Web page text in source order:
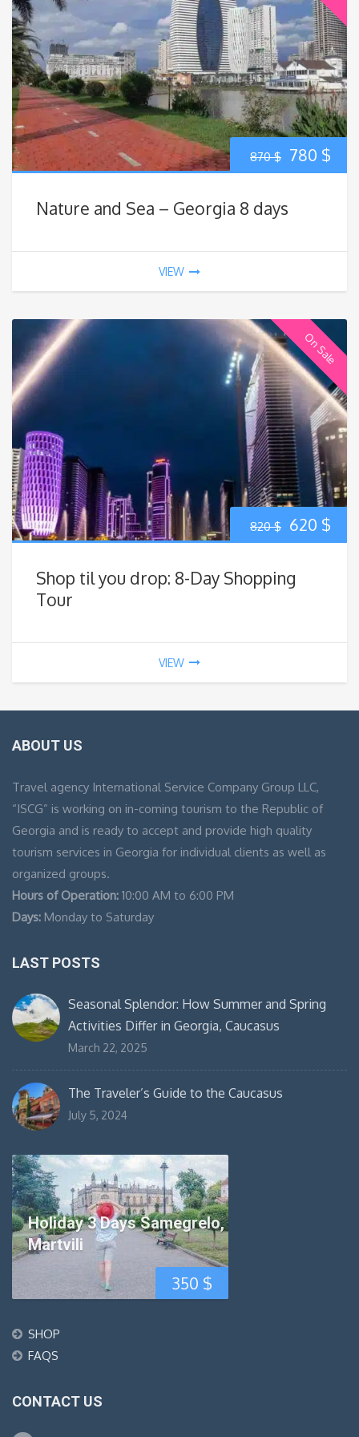
870$ Original
780 $
Nature and Sea – Georgia 8 days
VIEW
On Sale
820$ Original
was:
620 $
Shop til you drop: 8-Day Shopping
Tour
VIEW
ABOUT US
Travel agency International Service Company Group LLC,
“ISCG” is working on in-coming tourism to the Republic of
Georgia and is ready to accept and provide high quality
tourism services in Georgia for individual clients as well as
organized groups.
Hours of Operation: 10:00 AM to 6:00 PM
Days: Monday to Saturday
LAST POSTS
Seasonal Splendor: How Summer and Spring
Activities Differ in Georgia, Caucasus
March 22, 2025
The Traveler’s Guide to the Caucasus
July 5, 2024
350 $
Holiday 3 Days Samegrelo,
Martvili
SHOP
FAQS
CONTACT US